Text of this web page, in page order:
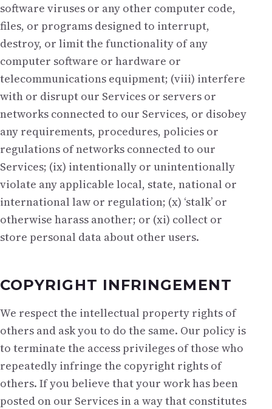
software viruses or any other computer code,
files, or programs designed to interrupt,
destroy, or limit the functionality of any
computer software or hardware or
telecommunications equipment; (viii) interfere
with or disrupt our Services or servers or
networks connected to our Services, or disobey
any requirements, procedures, policies or
regulations of networks connected to our
Services; (ix) intentionally or unintentionally
violate any applicable local, state, national or
international law or regulation; (x) ‘stalk’ or
otherwise harass another; or (xi) collect or
store personal data about other users.
COPYRIGHT INFRINGEMENT
We respect the intellectual property rights of
others and ask you to do the same. Our policy is
to terminate the access privileges of those who
repeatedly infringe the copyright rights of
others. If you believe that your work has been
posted on our Services in a way that constitutes